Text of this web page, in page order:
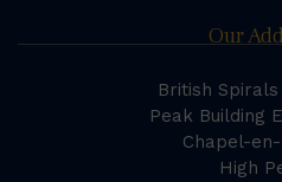
Our
British Spirals
Peak Building
Chapel-
High